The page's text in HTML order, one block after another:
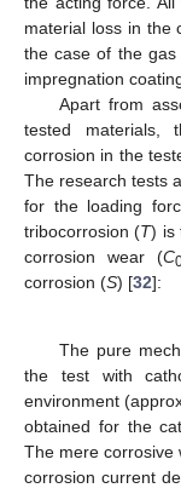
material loss in the
the case of the gas
impregnation
Apart from
tested materials,
corrosion in the
The research tests
for the loading
tribocorrosion (T) is
corrosion wear (C
corrosion (S) [32]:
The pure
the test with
environment
obtained for the
The mere corrosive
corrosion current